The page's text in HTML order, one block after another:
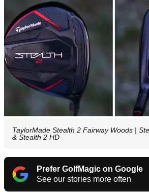
TaylorMade Stealth 2 Fairway Woods |
& Stealth 2 HD
Prefer GolfMagic on Google
See our stories more often